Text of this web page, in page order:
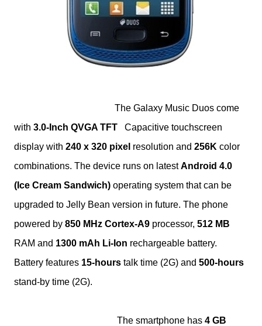
The Galaxy Music Duos come
with 3.0-Inch QVGA TFT Capacitive touchscreen
display with 240 x 320 pixel resolution and 256K color
combinations. The device runs on latestAndroid 4.0
(Ice Cream Sandwich) operating system that can be
upgraded to Jelly Bean version in future. The phone
powered by 850 MHz Cortex-A9 processor, 512 MB
RAM and 1300 mAh Li-Ion rechargeable battery.
Battery features 15-hours talk time (2G) and 500-hours
stand-by time (2G).
The smartphone has 4 GB